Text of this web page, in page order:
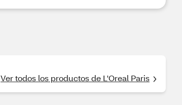
Ver todos los productos de L'Oreal Paris